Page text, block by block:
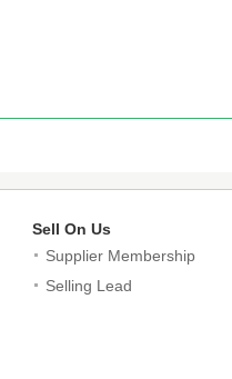
Sell On Us
Supplier Membership
Selling Lead